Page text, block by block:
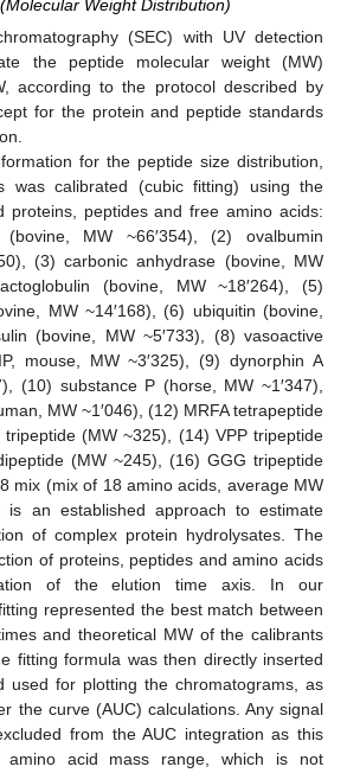
Weight Distribution)
(SEC) with UV detection
the peptide molecular weight (MW)
according to the protocol described by
for the protein and peptide standards
for the peptide size distribution,
was calibrated (cubic fitting) using the
proteins, peptides and free amino acids:
MW ~66′354), (2) ovalbumin
(3) carbonic anhydrase (bovine, MW
(bovine, MW ~18′264), (5)
MW ~14′168), (6) ubiquitin (bovine,
(bovine, MW ~5′733), (8) vasoactive
mouse, MW ~3′325), (9) dynorphin A
(10) substance P (horse, MW ~1′347),
MW ~1′046), (12) MRFA tetrapeptide
(MW ~325), (14) VPP tripeptide
(MW ~245), (16) GGG tripeptide
mix (mix of 18 amino acids, average MW
is an established approach to estimate
of complex protein hydrolysates. The
of proteins, peptides and amino acids
of the elution time axis. In our
represented the best match between
and theoretical MW of the calibrants
fitting formula was then directly inserted
used for plotting the chromatograms, as
the curve (AUC) calculations. Any signal
from the AUC integration as this
amino acid mass range, which is not